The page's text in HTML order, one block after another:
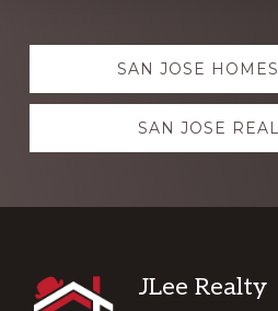
Explore
more SAN JOSE
SAN JOSE
Footer
JLee Realty